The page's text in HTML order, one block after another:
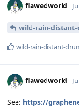
flawedworld
wild-rain-distant-
wild-rain-distant-
flawedworld
See: https://